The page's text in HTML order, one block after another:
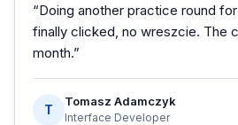
“Doing another practice round
finally clicked, no wreszcie. The
month.”
T
Tomasz Adamczyk
Interface Developer